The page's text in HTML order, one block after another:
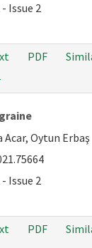
Issue 2
PDF
Acar, Oytun Erbaş
Issue 2
PDF